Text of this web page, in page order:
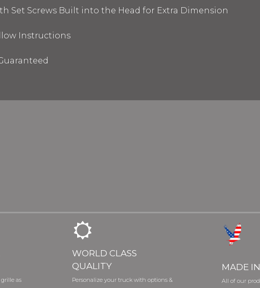
Set Screws Built into the Head for Extra Dimension
Instructions
as
WORLD CLASS
QUALITY
Personalize your truck with options &
MADE
All of our